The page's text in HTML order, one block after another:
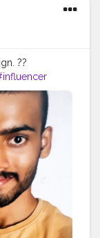
??
#india
#pose
#biceps